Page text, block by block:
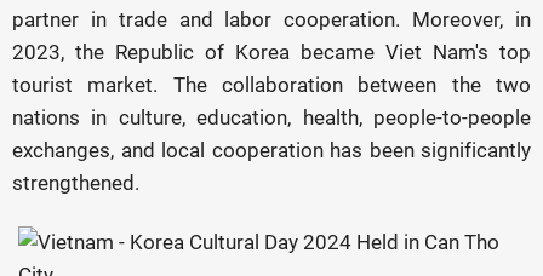
partner in trade and labor cooperation. Moreover, in
2023, the Republic of Korea became Viet Nam's top
tourist market. The collaboration between the two
nations in culture, education, health, people-to-people
exchanges, and local cooperation has been significantly
strengthened.